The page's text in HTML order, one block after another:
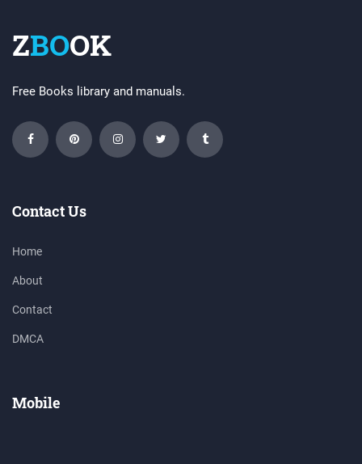
ZBOOK
Free Books library and manuals.
Contact Us
Home
About
Contact
DMCA
Mobile